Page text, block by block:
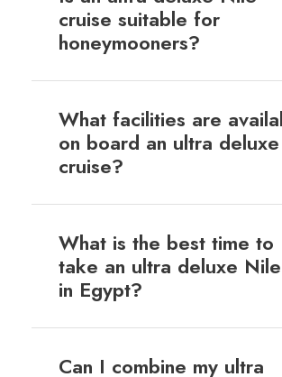
cruise suitable for
honeymooners?
What facilities are
on board an ultra
cruise?
What is the best time to
take an ultra deluxe
in Egypt?
Can I combine my ultra